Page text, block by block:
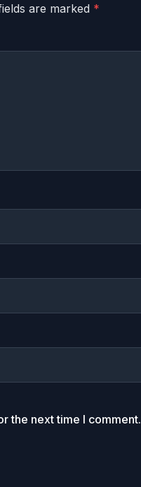
are marked *
the next time I comment.